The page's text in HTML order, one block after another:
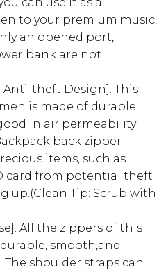
to your premium music,
an opened port,
bank are not
theft Design]: This
is made of durable
in air permeability
back zipper
items, such as
card from potential theft
up.(Clean Tip: Scrub with
All the zippers of this
smooth,and
shoulder straps can